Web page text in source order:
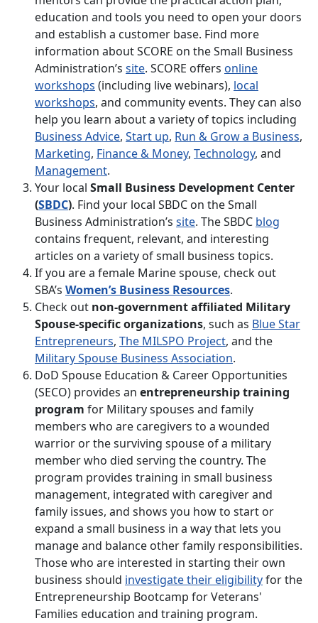
education and tools you need to open your doors
and establish a customer base. Find more
information about SCORE on the Small Business
Administration’s site. SCORE offers online
workshops (including live webinars), local
workshops, and community events. They can also
help you learn about a variety of topics including
Business Advice, Start up, Run & Grow a Business,
Marketing, Finance & Money, Technology, and
Management.
Your local Small Business Development Center
(SBDC). Find your local SBDC on the Small
Business Administration’s site. The SBDC blog
contains frequent, relevant, and interesting
articles on a variety of small business topics.
If you are a female Marine spouse, check out
SBA’s Women’s Business Resources.
Check out non-government affiliated Military
Spouse-specific organizations, such as Blue Star
Entrepreneurs, The MILSPO Project, and the
Military Spouse Business Association.
DoD Spouse Education & Career Opportunities
(SECO) provides an entrepreneurship training
program for Military spouses and family
members who are caregivers to a wounded
warrior or the surviving spouse of a military
member who died serving the country. The
program provides training in small business
management, integrated with caregiver and
family issues, and shows you how to start or
expand a small business in a way that lets you
manage and balance other family responsibilities.
Those who are interested in starting their own
business should investigate their eligibilityfor the
Entrepreneurship Bootcamp for Veterans'
Families education and training program.